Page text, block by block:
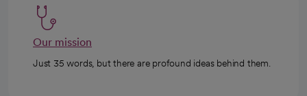
Our mission
Just 35 words, but there are profound ideas behind them.